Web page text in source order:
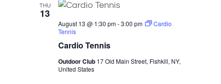
THU
13
Cardio Tennis
August 13 @ 1:30 pm-3:00 pm
Cardio
Tennis
Outdoor Club 17 Old Main Street, Fishkill, NY,
United States